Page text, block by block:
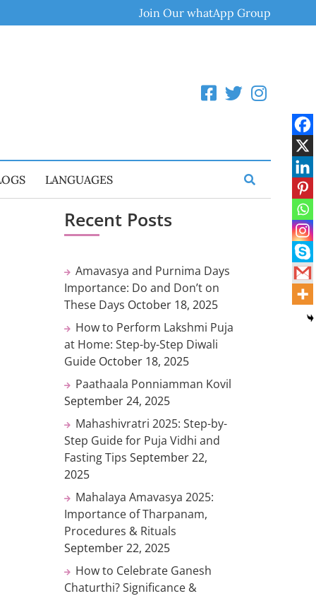
Join Our whatApp Group
LANGUAGES
Recent Posts
Amavasya and Purnima Days
Importance: Do and Don’t on
These Days October 18, 2025
How to Perform Lakshmi Puja
at Home: Step-by-Step Diwali
Guide October 18, 2025
Paathaala Ponniamman Kovil
September 24, 2025
Mahashivratri 2025: Step-by-
Step Guide for Puja Vidhi and
Fasting Tips September 22,
2025
Mahalaya Amavasya 2025:
Importance of Tharpanam,
Procedures & Rituals
September 22, 2025
How to Celebrate Ganesh
Chaturthi? Significance &